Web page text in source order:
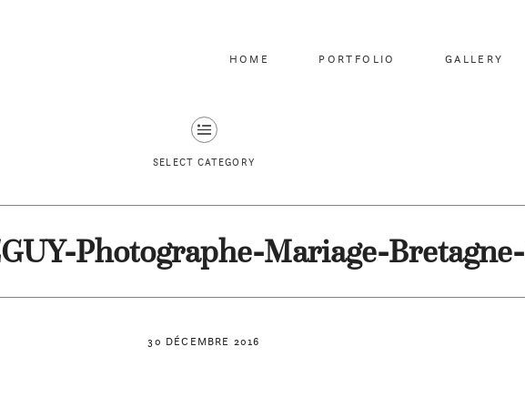
HOME PORTFOLIO GALLERY
SELECT CATEGORY
30 DÉCEMBRE 2016
Photographe-Mariage-